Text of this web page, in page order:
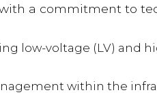
a commitment to
low-voltage (LV) and
within the